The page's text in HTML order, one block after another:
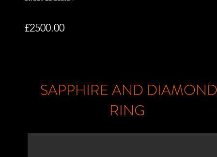
£2500.00
SAPPHIRE AND DIAMOND
RING